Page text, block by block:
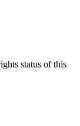
status of this